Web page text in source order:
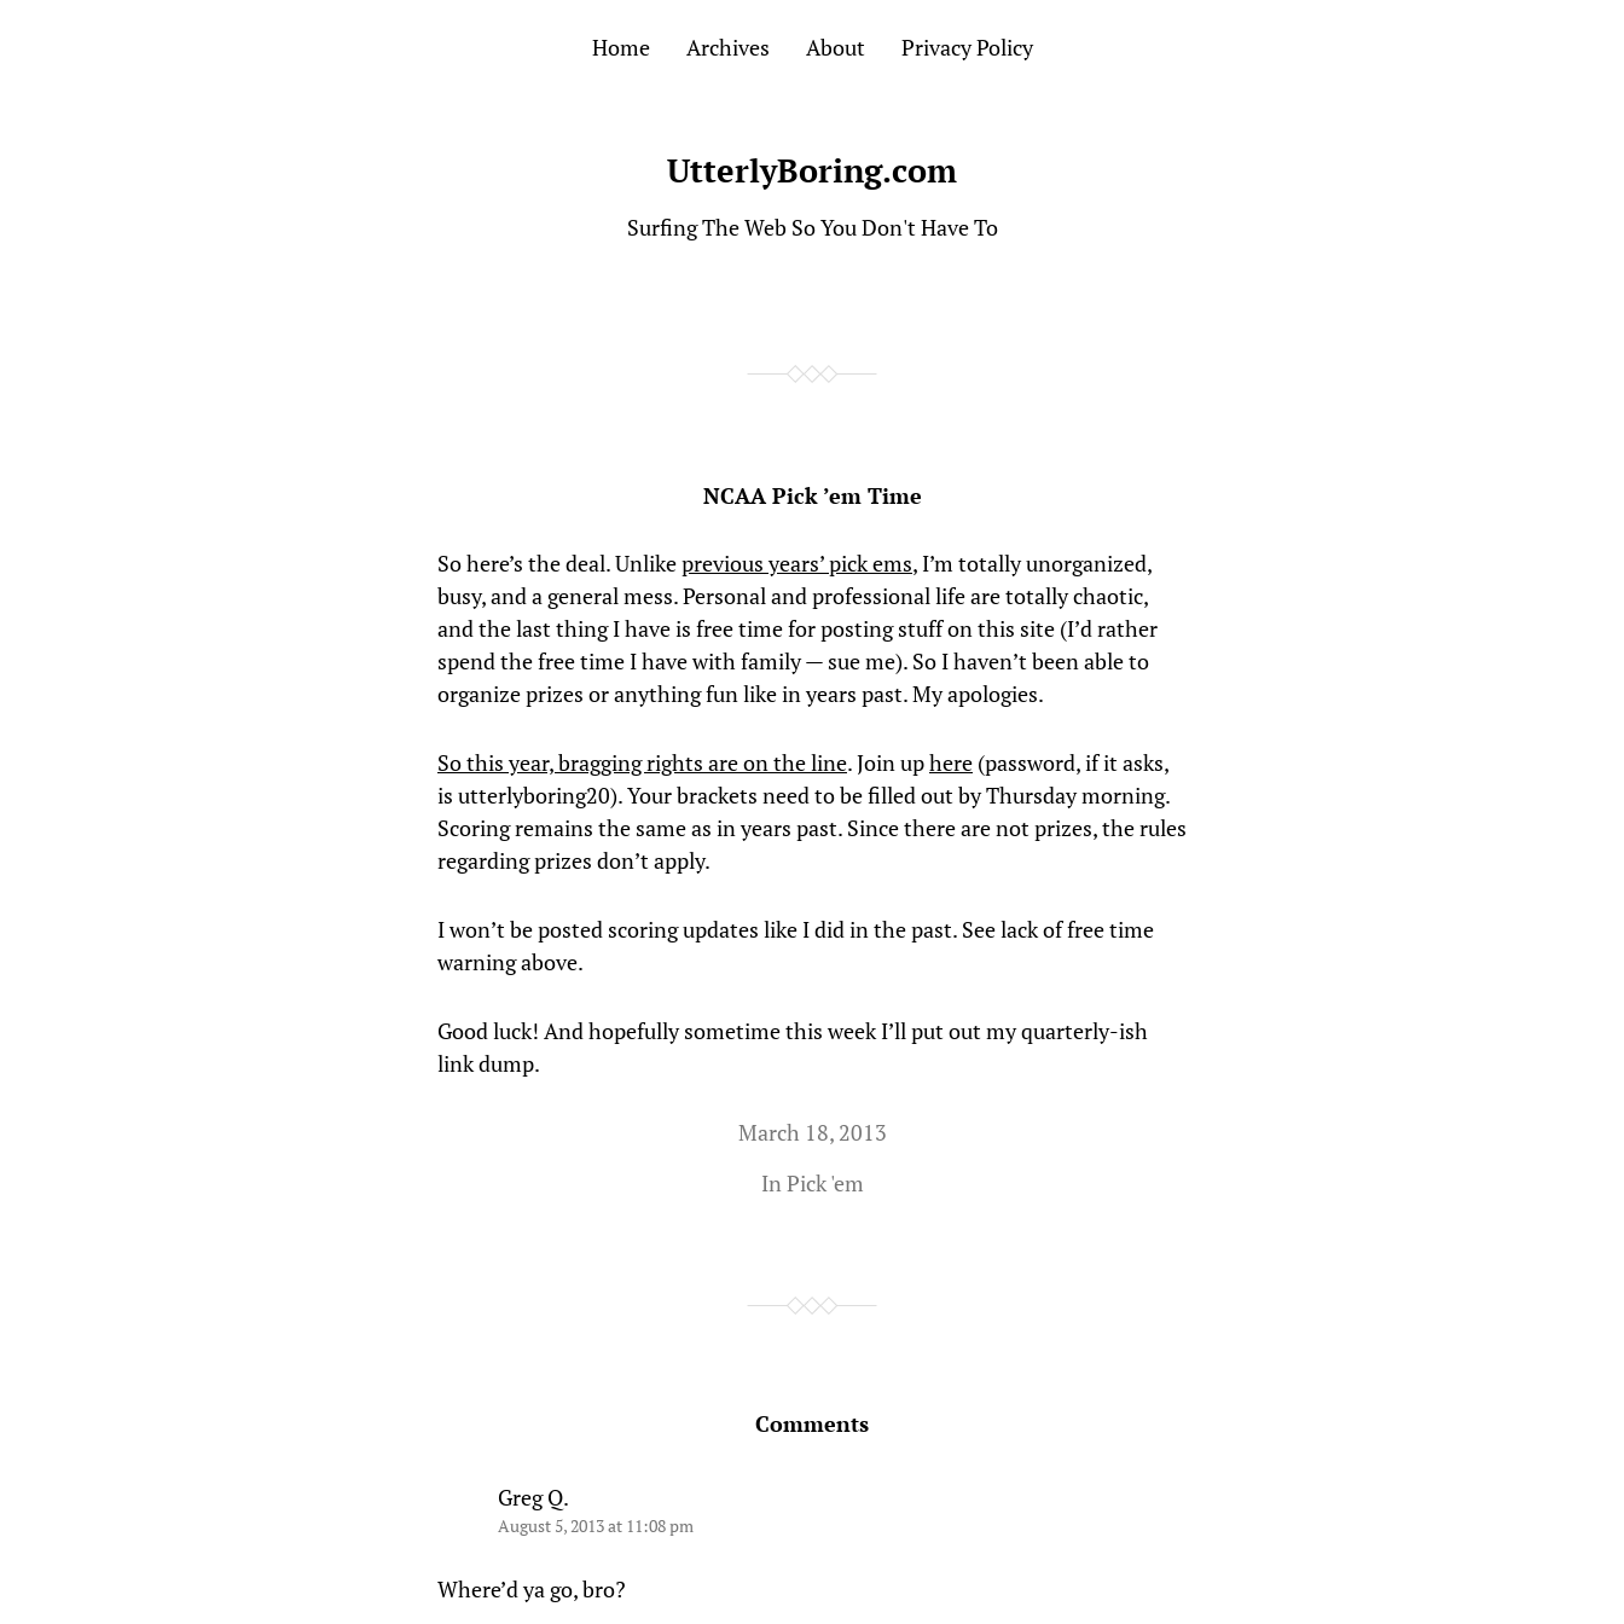
Home Archives About Privacy Policy
UtterlyBoring.com
Surfing The Web So You Don't Have To
NCAA Pick ’em Time
So here’s the deal. Unlikeprevious years’ pick ems, I’m totally unorganized,
busy, and a general mess. Personal and professional life are totally chaotic,
and the last thing I have is free time for posting stuff on this site (I’d rather
spend the free time I have with family — sue me). So I haven’t been able to
organize prizes or anything fun like in years past. My apologies.
So this year, bragging rights are on the line. Join uphere (password, if it asks,
is utterlyboring20). Your brackets need to be filled out by Thursday morning.
Scoring remains the same as in years past. Since there are not prizes, the rules
regarding prizes don’t apply.
I won’t be posted scoring updates like I did in the past. See lack of free time
warning above.
Good luck! And hopefully sometime this week I’ll put out my quarterly-ish
link dump.
March 18, 2013
InPick 'em
Comments
Greg Q.
August 5, 2013 at 11:08 pm
Where’d ya go, bro?